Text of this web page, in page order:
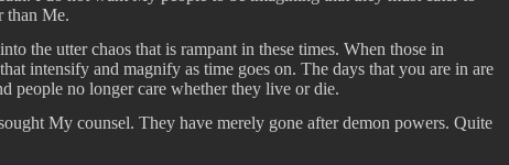
than Me.
the utter chaos that is rampant in these times. When those in
intensify and magnify as time goes on. The days that you are in are
people no longer care whether they live or die.
My counsel. They have merely gone after demon powers. Quite